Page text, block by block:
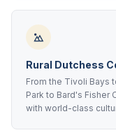
Rural Dutchess
From the Tivoli Bays
Park to Bard's Fisher
with world-class